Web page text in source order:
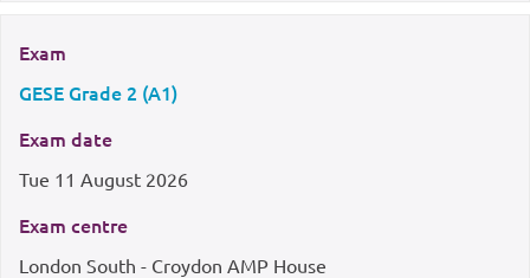
Exam
GESE Grade 2 (A1)
Exam date
Tue 11 August 2026
Exam centre
London South - Croydon AMP House